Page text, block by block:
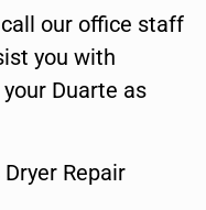
our office staff
you with
Duarte as
Repair